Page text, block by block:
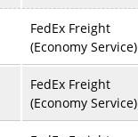
FedEx Freight
(Economy Service)
FedEx Freight
(Economy Service)